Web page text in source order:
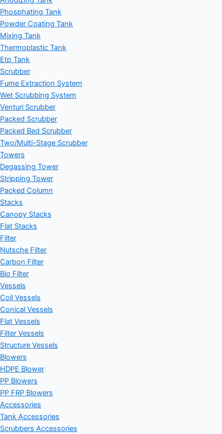
Phosphating Tank
Powder Coating Tank
Mixing Tank
Thermoplastic Tank
Etp Tank
Scrubber
Fume Extraction System
Wet Scrubbing System
Venturi Scrubber
Packed Scrubber
Packed Bed Scrubber
Two/Multi-Stage Scrubber
Towers
Degassing Tower
Stripping Tower
Packed Column
Stacks
Canopy Stacks
Flat Stacks
Filter
Nutsche Filter
Carbon Filter
Bio Filter
Vessels
Coil Vessels
Conical Vessels
Flat Vessels
Filter Vessels
Structure Vessels
Blowers
HDPE Blower
PP Blowers
PP FRP Blowers
Accessories
Tank Accessories
Scrubbers Accessories